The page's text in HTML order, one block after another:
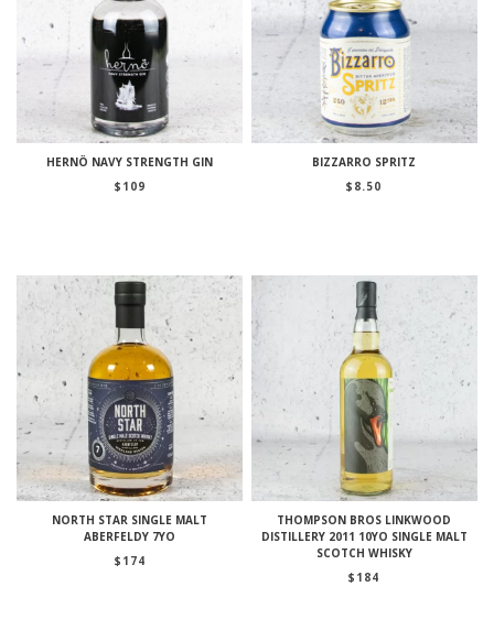
HERNÖ NAVY STRENGTH GIN
$ 109
BIZZARRO SPRITZ
$ 8.50
NORTH STAR SINGLE MALT
ABERFELDY 7YO
$ 174
THOMPSON BROS LINKWOOD
DISTILLERY 2011 10YO SINGLE MALT
SCOTCH WHISKY
$ 184